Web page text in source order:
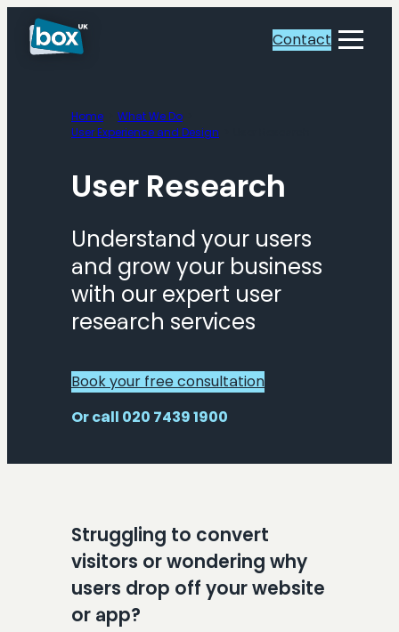
content
Toggle
Contact
Home
What We Do
User Experience and Design
User Research
Understand your users
and grow your business
with our expert user
research services
Book your free consultation
Or call 020 7439 1900
Struggling to convert
visitors or wondering why
users drop off your website
or app?